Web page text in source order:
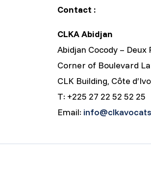
Contact :
CLKA Abidjan
Abidjan Cocody – Deux
Corner of Boulevard
CLK Building, Côte
T: +225 27 22 52 52 25
Email: